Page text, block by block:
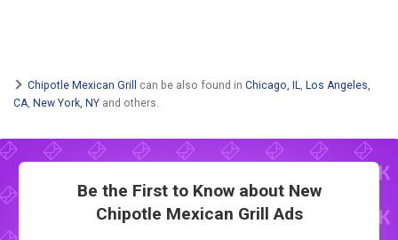
Chipotle Mexican Grill can be also found in Chicago, IL
Los Angeles,
CA, New York, NY and others.
Be the First to Know about New
Chipotle Mexican Grill Ads